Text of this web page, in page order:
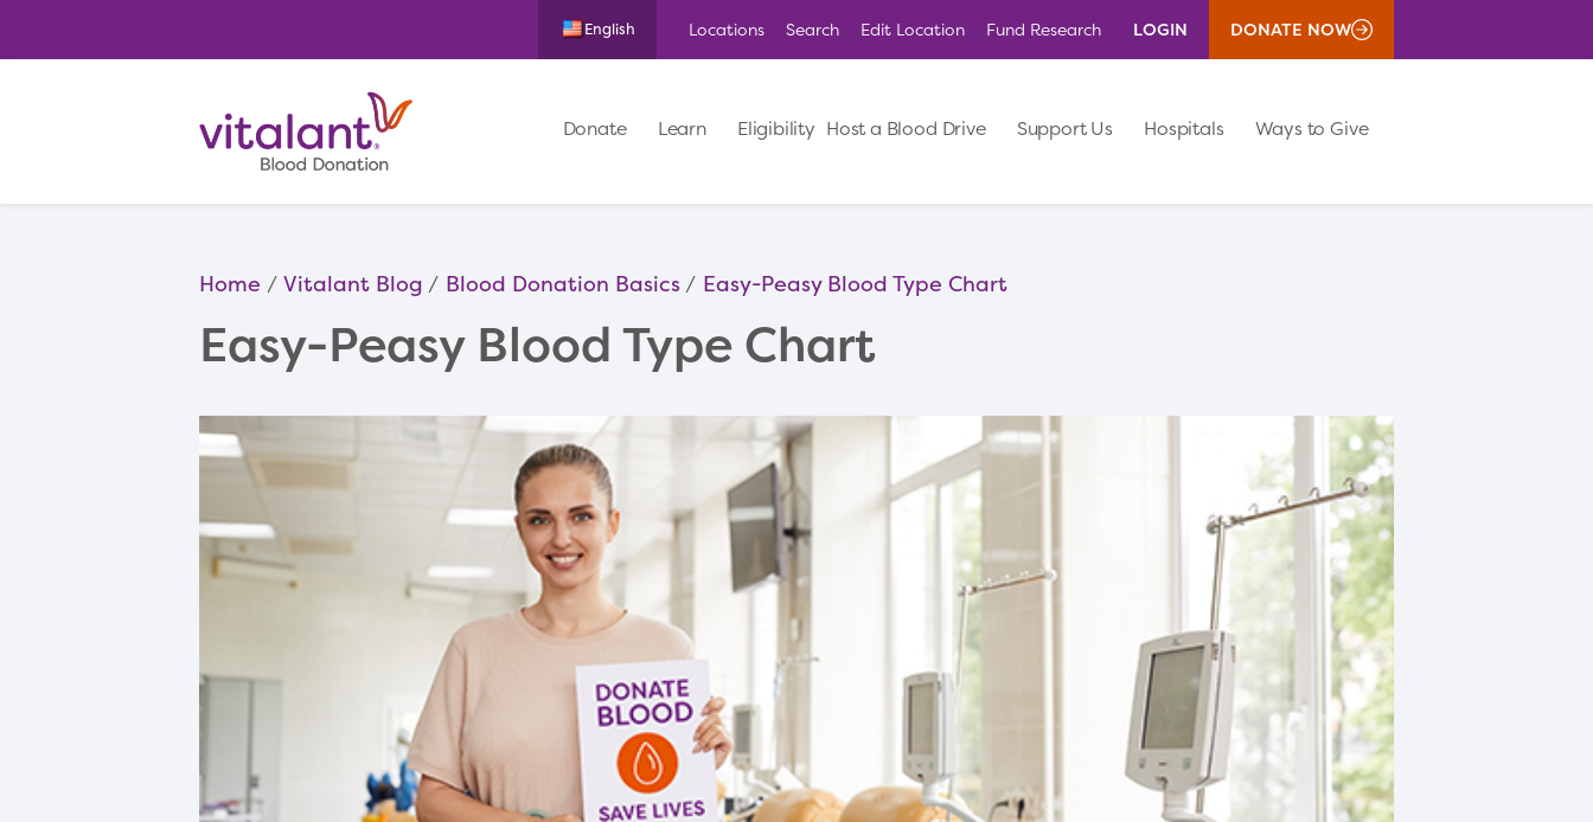
English Locations Search Edit Location Fund Research LOGIN DONATE NOW
Donate Learn Eligibility Host a Blood Drive Support Us Hospitals Ways to Give
Home Vitalant Blog Blood Donation Basics Easy-Peasy Blood Type Chart
Easy-Peasy Blood Type Chart